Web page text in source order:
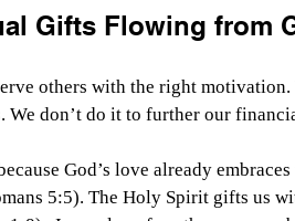
Gifts Flowing from
others with the right
We don’t do it to further our
God’s love already
5:5). The Holy Spirit gifts us